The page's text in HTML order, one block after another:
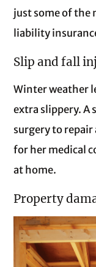
just some of the
liability
Slip and fall
Winter weather
extra slippery. A
surgery to repair
for her medical
at home.
Property